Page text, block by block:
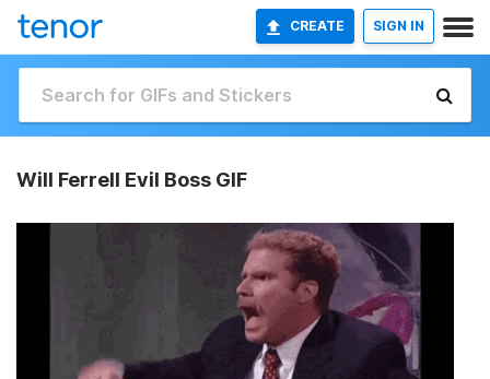
CREATE SIGN IN
Will Ferrell Evil Boss GIF